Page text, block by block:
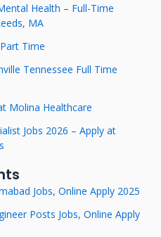
Health – Full-Time
MA
Time
Tennessee Full Time
Molina Healthcare
Jobs 2026 – Apply at
Jobs, Online Apply 2025
Posts Jobs, Online Apply